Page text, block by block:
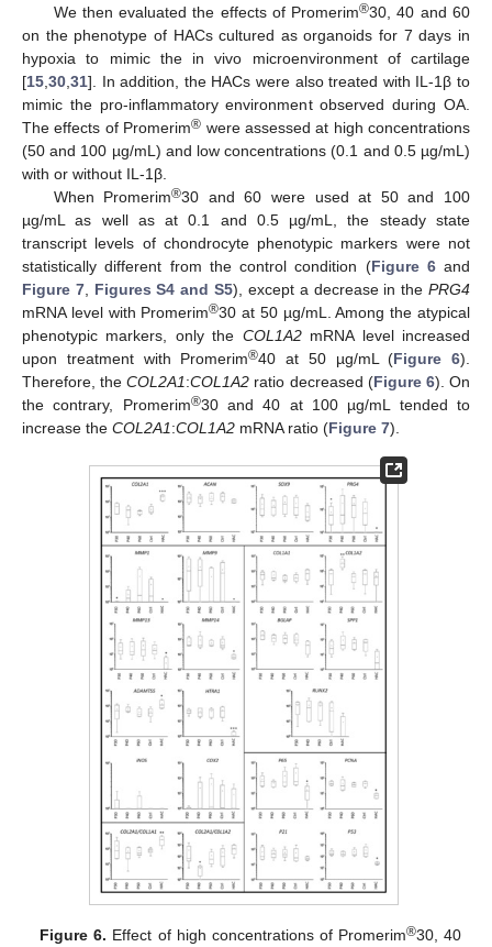
We then evaluated the effects of Promerim®30, 40 and 60
on the phenotype of HACs cultured as organoids for 7 days in
hypoxia to mimic the in vivo microenvironment of cartilage
[15,30,31]. In addition, the HACs were also treated with IL-1β to
mimic the pro-inflammatory environment observed during OA.
The effects of Promerim® were assessed at high concentrations
(50 and 100 µg/mL) and low concentrations (0.1 and 0.5 µg/mL)
with or without IL-1β.
When Promerim®30 and 60 were used at 50 and 100
µg/mL as well as at 0.1 and 0.5 µg/mL, the steady state
transcript levels of chondrocyte phenotypic markers were not
statistically different from the control condition (Figure 6and
Figure 7, Figures S4 and S5), except a decrease in thePRG4
mRNA level with Promerim®30 at 50 µg/mL. Among the atypical
phenotypic markers, only the COL1A2mRNA level increased
upon treatment with Promerim®40 at 50 µg/mL (Figure 6).
Therefore, theCOL2A1:COL1A2 ratio decreased (Figure 6). On
the contrary, Promerim®30 and 40 at 100 µg/mL tended to
increase the COL2A1:COL1A2 mRNA ratio (Figure 7).
Figure 6. Effect of high concentrations of Promerim®30, 40